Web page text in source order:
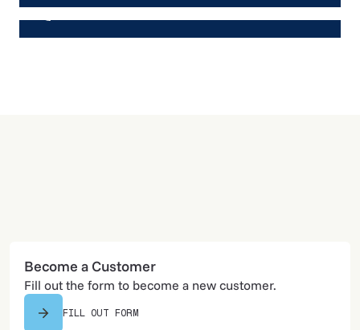
Become a Customer
Fill out the form to become a new customer.
FILL OUT FORM